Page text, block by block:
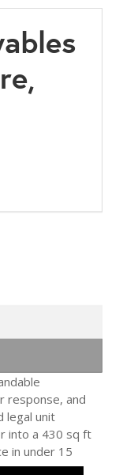
response, and
legal unit
into a 430 sq ft
in under 15